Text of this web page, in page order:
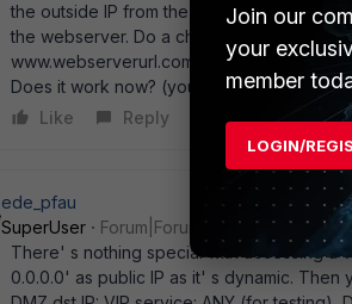
the outside IP from the inside. Try to
the webserver. Do a check first: Edit
www.webserverurl.com With
Does it work now? (you need to allow
Like
Reply
ede_pfau
SuperUser
Forum|Forum|14 years ago
There' s nothing special with accessing a
0.0.0.0' as public IP as it' s dynamic. Then
Join our
your
member
LOGIN/